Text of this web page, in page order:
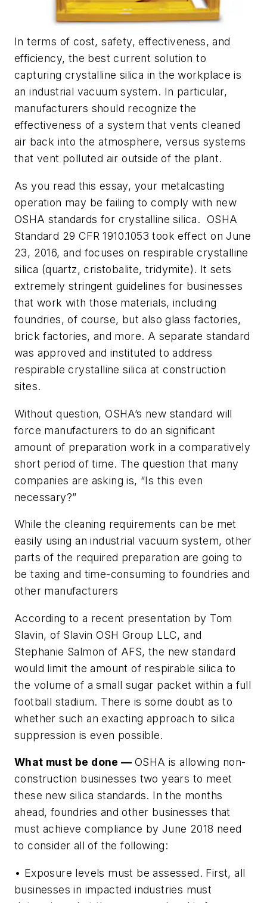
In terms of cost, safety, effectiveness, and
efficiency, the best current solution to
capturing crystalline silica in the workplace is
an industrial vacuum system. In particular,
manufacturers should recognize the
effectiveness of a system that vents cleaned
air back into the atmosphere, versus systems
that vent polluted air outside of the plant.
As you read this essay, your metalcasting
operation may be failing to comply with new
OSHA standards for crystalline silica. OSHA
Standard 29 CFR 1910.1053 took effect on June
23, 2016, and focuses on respirable crystalline
silica (quartz, cristobalite, tridymite). It sets
extremely stringent guidelines for businesses
that work with those materials, including
foundries, of course, but also glass factories,
brick factories, and more. A separate standard
was approved and instituted to address
respirable crystalline silica at construction
sites.
Without question, OSHA’s new standard will
force manufacturers to do an significant
amount of preparation work in a comparatively
short period of time. The question that many
companies are asking is, “Is this even
necessary?”
While the cleaning requirements can be met
easily using an industrial vacuum system, other
parts of the required preparation are going to
be taxing and time-consuming to foundries and
other manufacturers
According to a recent presentation by Tom
Slavin, of Slavin OSH Group LLC, and
Stephanie Salmon of AFS, the new standard
would limit the amount of respirable silica to
the volume of a small sugar packet within a full
football stadium. There is some doubt as to
whether such an exacting approach to silica
suppression is even possible.
What must be done — OSHA is allowing non-
construction businesses two years to meet
these new silica standards. In the months
ahead, foundries and other businesses that
must achieve compliance by June 2018 need
to consider all of the following:
• Exposure levels must be assessed. First, all
businesses in impacted industries must